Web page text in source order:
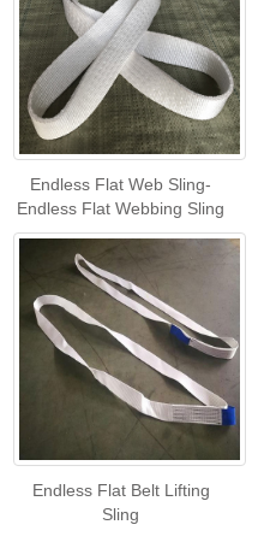
Endless Flat Web Sling-
Endless Flat Webbing Sling
Endless Flat Belt Lifting
Sling